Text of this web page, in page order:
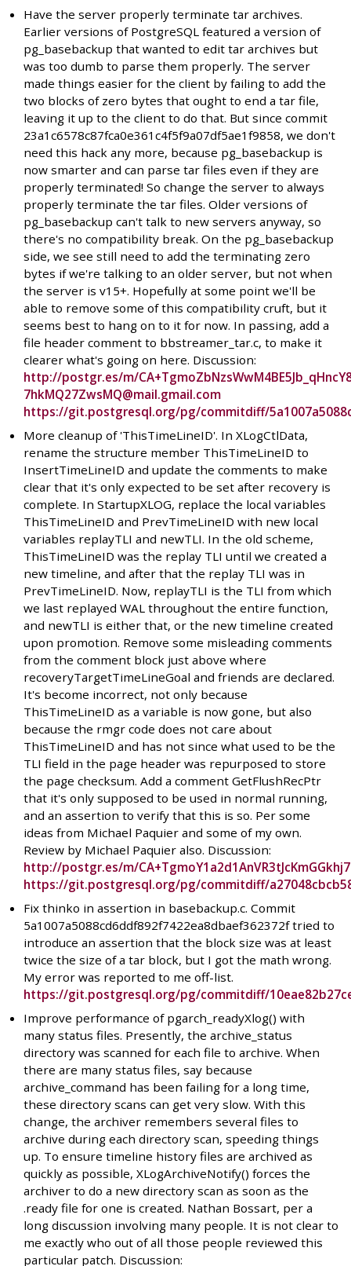
Have the server properly terminate tar archives.
Earlier versions of PostgreSQL featured a version of
pg_basebackup that wanted to edit tar archives but
was too dumb to parse them properly. The server
made things easier for the client by failing to add the
two blocks of zero bytes that ought to end a tar file,
leaving it up to the client to do that. But since commit
23a1c6578c87fca0e361c4f5f9a07df5ae1f9858, we don't
need this hack any more, because pg_basebackup is
now smarter and can parse tar files even if they are
properly terminated! So change the server to always
properly terminate the tar files. Older versions of
pg_basebackup can't talk to new servers anyway, so
there's no compatibility break. On the pg_basebackup
side, we see still need to add the terminating zero
bytes if we're talking to an older server, but not when
the server is v15+. Hopefully at some point we'll be
able to remove some of this compatibility cruft, but it
seems best to hang on to it for now. In passing, add a
file header comment to bbstreamer_tar.c, to make it
clearer what's going on here. Discussion:
http://postgr.es/m/
7hkMQ27ZwsMQ@mail.gmail.com
https://git.postgresql.org/pg/commitdiff/
More cleanup of 'ThisTimeLineID'. In XLogCtlData,
rename the structure member ThisTimeLineID to
InsertTimeLineID and update the comments to make
clear that it's only expected to be set after recovery is
complete. In StartupXLOG, replace the local variables
ThisTimeLineID and PrevTimeLineID with new local
variables replayTLI and newTLI. In the old scheme,
ThisTimeLineID was the replay TLI until we created a
new timeline, and after that the replay TLI was in
PrevTimeLineID. Now, replayTLI is the TLI from which
we last replayed WAL throughout the entire function,
and newTLI is either that, or the new timeline created
upon promotion. Remove some misleading comments
from the comment block just above where
recoveryTargetTimeLineGoal and friends are declared.
It's become incorrect, not only because
ThisTimeLineID as a variable is now gone, but also
because the rmgr code does not care about
ThisTimeLineID and has not since what used to be the
TLI field in the page header was repurposed to store
the page checksum. Add a comment GetFlushRecPtr
that it's only supposed to be used in normal running,
and an assertion to verify that this is so. Per some
ideas from Michael Paquier and some of my own.
Review by Michael Paquier also. Discussion:
http://postgr.es/m/
https://git.postgresql.org/pg/commitdiff/
Fix thinko in assertion in basebackup.c. Commit
5a1007a5088cd6ddf892f7422ea8dbaef362372f tried to
introduce an assertion that the block size was at least
twice the size of a tar block, but I got the math wrong.
My error was reported to me off-list.
https://git.postgresql.org/pg/commitdiff/
Improve performance of pgarch_readyXlog() with
many status files. Presently, the archive_status
directory was scanned for each file to archive. When
there are many status files, say because
archive_command has been failing for a long time,
these directory scans can get very slow. With this
change, the archiver remembers several files to
archive during each directory scan, speeding things
up. To ensure timeline history files are archived as
quickly as possible, XLogArchiveNotify() forces the
archiver to do a new directory scan as soon as the
.ready file for one is created. Nathan Bossart, per a
long discussion involving many people. It is not clear to
me exactly who out of all those people reviewed this
particular patch. Discussion: